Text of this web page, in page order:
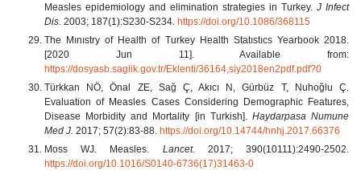
Measles epidemiology and elimination strategies in Turkey. J Infect
Dis. 2003; 187(1):S230-S234. https://doi.org/10.1086/368115
The Mınıstry of Health of Turkey Health Statıstıcs Yearbook 2018.
[2020 Jun 11]. Available from:
https://dosyasb.saglik.gov.tr/Eklenti/36164,siy2018en2pdf.pdf?0
Türkkan NÖ, Önal ZE, Sağ Ç, Akıcı N, Gürbüz T, Nuhoğlu Ç.
Evaluation of Measles Cases Considering Demographic Features,
Disease Morbidity and Mortality [in Turkish]. Haydarpasa Numune
Med J. 2017; 57(2):83-88. https://doi.org/10.14744/hnhj.2017.66376
Moss WJ. Measles. Lancet.
2017; 390(10111):2490-2502.
https://doi.org/10.1016/S0140-6736(17)31463-0